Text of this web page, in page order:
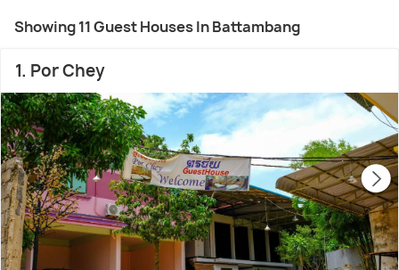
Showing 11 Guest Houses In Battambang
1. Por Chey